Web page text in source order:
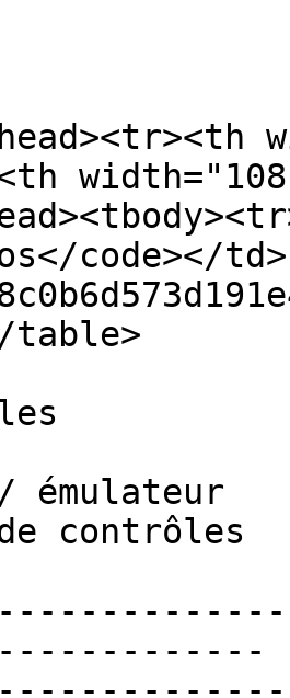
code></td>
table>
émulateur
de contrôles